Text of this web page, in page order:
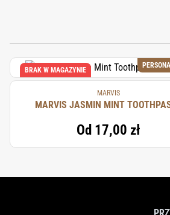
BRAK W MAGAZYNIE
MARVIS
MARVIS JASMIN MINT
Od 17,00 zł